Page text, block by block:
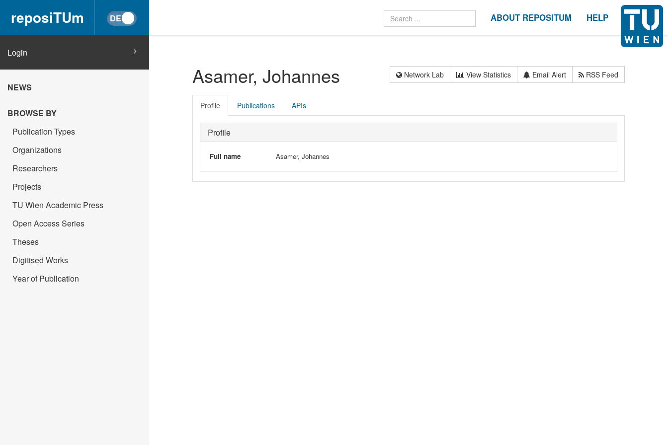
reposiTUm ABOUT REPOSITUM HELP
Login
NEWS
BROWSE BY
Publication Types
Organizations
Researchers
Projects
TU Wien Academic Press
Open Access Series
Theses
Digitised Works
Year of Publication
Asamer, Johannes Network Lab View Statistics Email Alert RSS Feed
Profile Publications APIs
Profile
Full name Asamer, Johannes